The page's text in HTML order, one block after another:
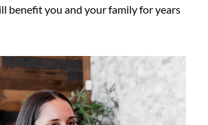
benefit you and your family for years